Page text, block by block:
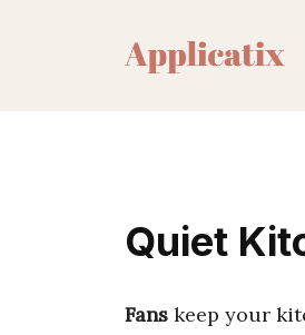
Quiet
Fans keep your